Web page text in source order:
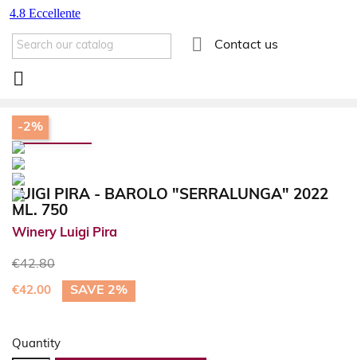
 Contact us

-2%
LUIGI PIRA - BAROLO "SERRALUNGA" 2022
ML. 750
Winery Luigi Pira
€42.80
€42.00 SAVE 2%
Quantity